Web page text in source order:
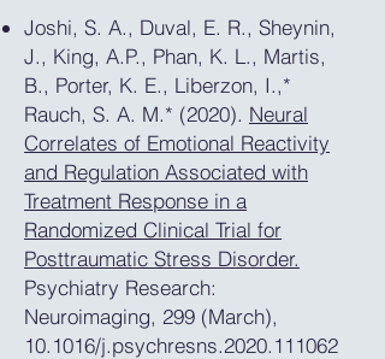
Joshi, S. A., Duval, E. R., Sheynin,
J., King, A.P., Phan, K. L., Martis,
B., Porter, K. E., Liberzon, I.,*
Rauch, S. A. M.* (2020). Neural
Correlates of Emotional Reactivity
and Regulation Associated with
Treatment Response in a
Randomized Clinical Trial for
Posttraumatic Stress Disorder.
Psychiatry Research:
Neuroimaging, 299 (March),
10.1016/j.psychresns.2020.111062